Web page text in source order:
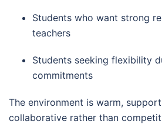
Students who want strong
teachers
Students seeking flexibility
commitments
The environment is warm,
collaborative rather than